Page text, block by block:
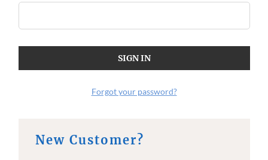
Forgot your password?
New Customer?